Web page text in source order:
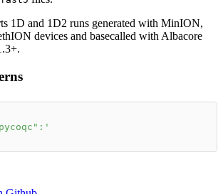
1D and 1D2 runs generated with MinION,
devices and basecalled with Albacore